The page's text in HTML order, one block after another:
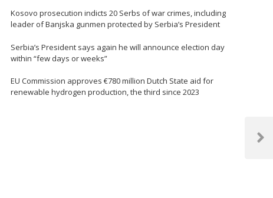
Next
Kosovo prosecution indicts 20 Serbs of war crimes, including
leader of Banjska gunmen protected by Serbia’s President
Serbia’s President says again he will announce election day
within “few days or weeks”
EU Commission approves €780 million Dutch State aid for
renewable hydrogen production, the third since 2023